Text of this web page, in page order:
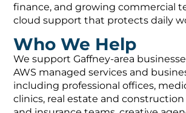
finance, and growing commercial
cloud support that protects daily
Who We Help
We support Gaffney-area
AWS managed services and
including professional offices,
clinics, real estate and